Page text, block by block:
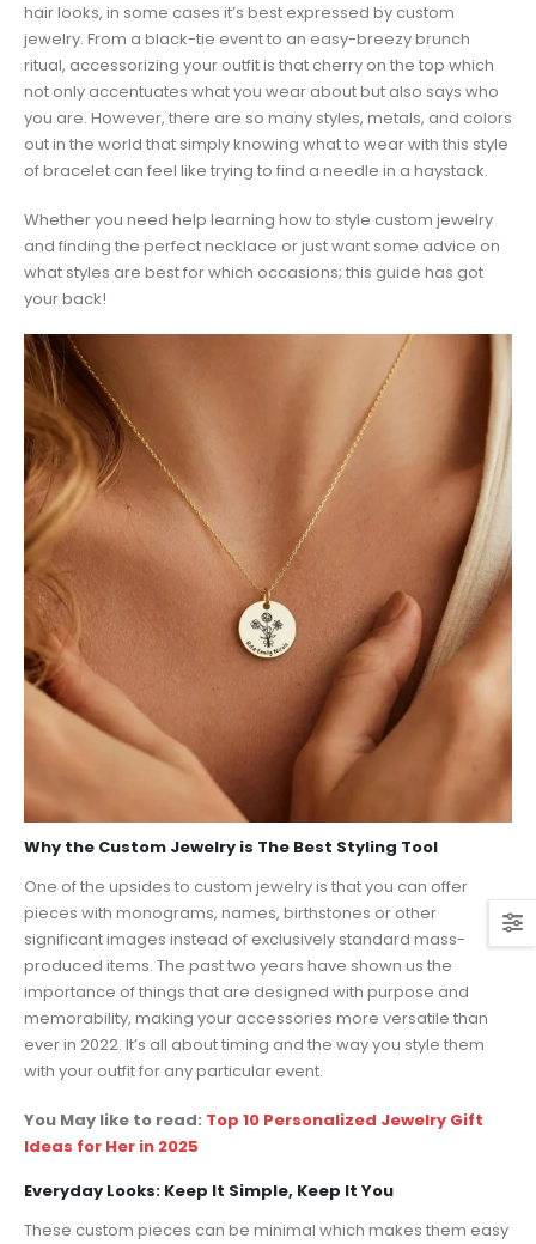
hair looks, in some cases it’s best expressed by custom
jewelry. From a black-tie event to an easy-breezy brunch
ritual, accessorizing your outfit is that cherry on the top which
not only accentuates what you wear about but also says who
you are. However, there are so many styles, metals, and colors
out in the world that simply knowing what to wear with this style
of bracelet can feel like trying to find a needle in a haystack.
Whether you need help learning how to style custom jewelry
and finding the perfect necklace or just want some advice on
what styles are best for which occasions; this guide has got
your back!
Why the Custom Jewelry is The Best Styling Tool
One of the upsides to custom jewelry is that you can offer
pieces with monograms, names, birthstones or other
significant images instead of exclusively standard mass-
produced items. The past two years have shown us the
importance of things that are designed with purpose and
memorability, making your accessories more versatile than
ever in 2022. It’s all about timing and the way you style them
with your outfit for any particular event.
You May like to read: Top 10 Personalized Jewelry Gift
Ideas for Her in 2025
Everyday Looks: Keep It Simple, Keep It You
These custom pieces can be minimal which makes them easy